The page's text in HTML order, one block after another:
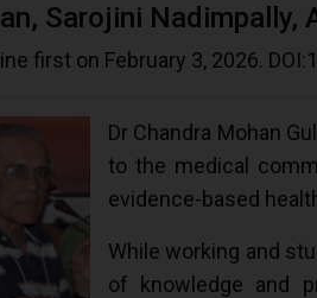
Sarojini Nadimpally,
first on February 3, 2026.
Dr Chandra Mohan
to the medical
evidence-based
While working and
of knowledge and